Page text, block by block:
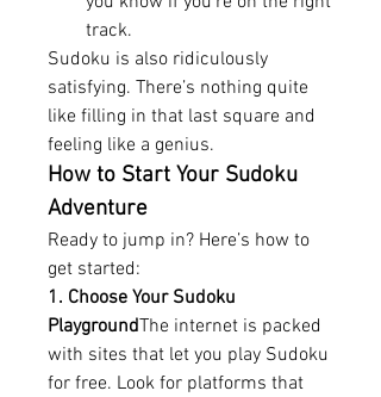
track.
Sudoku is also ridiculously
satisfying. There’s nothing quite
like filling in that last square and
feeling like a genius.
How to Start Your Sudoku
Adventure
Ready to jump in? Here’s how to
get started:
1. Choose Your Sudoku
PlaygroundThe internet is packed
with sites that let you play Sudoku
for free. Look for platforms that